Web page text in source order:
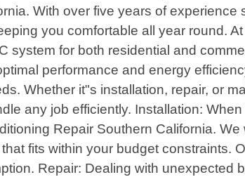
With over five years of experience
you comfortable all year round.
system for both residential and
performance and energy
Whether it"s installation, repair, or
any job efficiently. Installation:
Repair Southern California. We
fits within your budget constraints.
Repair: Dealing with unexpected